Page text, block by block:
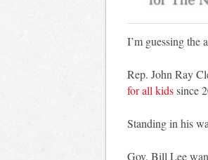
I’m guessing the
Rep. John Ray
for all kidssince
Standing in his
Gov. Bill Lee